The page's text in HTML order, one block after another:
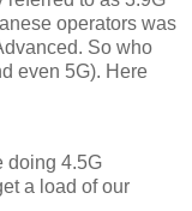
operators was
So who
even 5G). Here
doing 4.5G
a load of our